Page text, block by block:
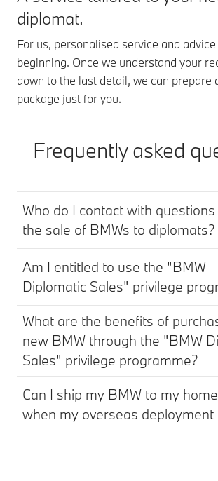
diplomat.
For us, personalised service and
beginning. Once we understand your
down to the last detail, we can prepare
package just for you.
Frequently asked
Who do I contact with
the sale of BMWs to diplomats?
Am I entitled to use the "BMW
Diplomatic Sales" privilege
What are the benefits of
new BMW through the "BMW
Sales" privilege programme?
Can I ship my BMW to my
when my overseas deployment